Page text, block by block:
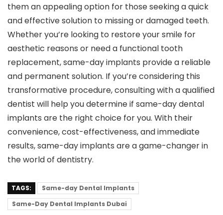
them an appealing option for those seeking a quick
and effective solution to missing or damaged teeth.
Whether you’re looking to restore your smile for
aesthetic reasons or need a functional tooth
replacement, same-day implants provide a reliable
and permanent solution. If you’re considering this
transformative procedure, consulting with a qualified
dentist will help you determine if same-day dental
implants are the right choice for you. With their
convenience, cost-effectiveness, and immediate
results, same-day implants are a game-changer in
the world of dentistry.
TAGS:
Same-day Dental Implants
Same-Day Dental Implants Dubai